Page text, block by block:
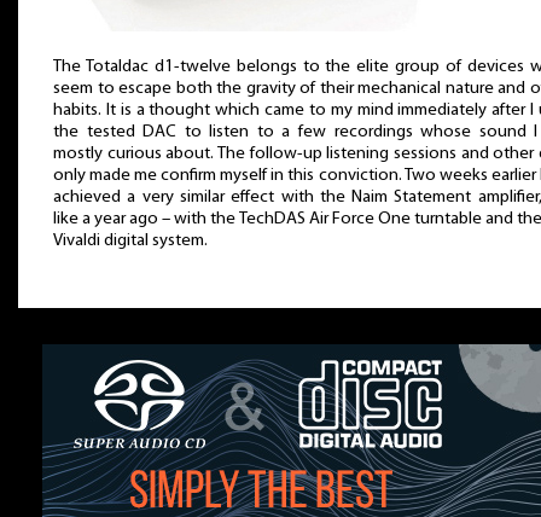
The Totaldac d1-twelve belongs to the elite group of devices
seem to escape both the gravity of their mechanical nature and
habits. It is a thought which came to my mind immediately after I
the tested DAC to listen to a few recordings whose sound I
mostly curious about. The follow-up listening sessions and other
only made me confirm myself in this conviction. Two weeks earlier
achieved a very similar effect with the Naim Statement
like a year ago – with the TechDAS Air Force One turntable and
Vivaldi digital system.